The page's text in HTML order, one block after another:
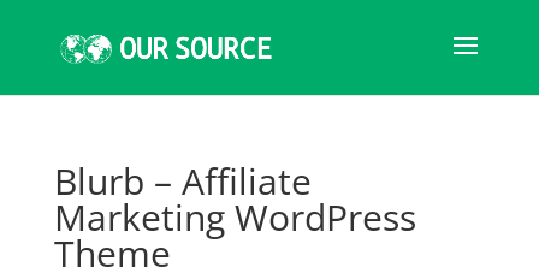
Blurb – Affiliate
Marketing WordPress
Theme